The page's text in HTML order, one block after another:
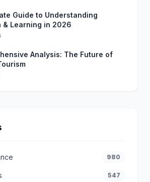
Guide to Understanding
& Learning in 2026
Analysis: The Future of
980
547